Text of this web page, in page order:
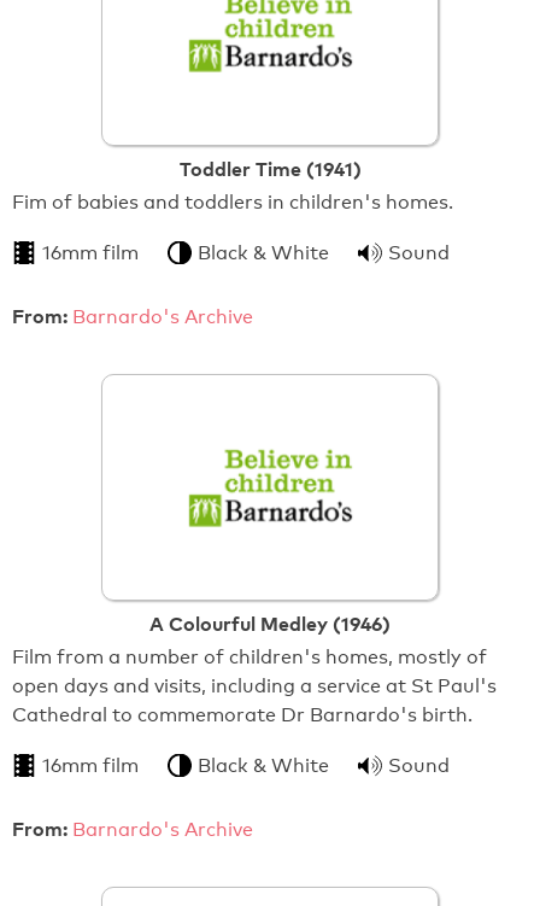
Toddler Time (1941)
Fim of babies and toddlers in children's homes.
16mm film Black & White Sound
From: Barnardo's Archive
A Colourful Medley (1946)
Film from a number of children's homes, mostly of
open days and visits, including a service at St Paul's
Cathedral to commemorate Dr Barnardo's birth.
16mm film Black & White Sound
From: Barnardo's Archive